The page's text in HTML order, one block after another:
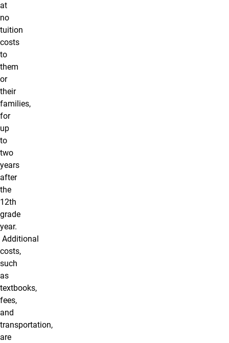
at
no
tuition
costs
to
them
or
their
families,
for
up
to
two
years
after
the
12th
grade
year.
Additional
costs,
such
as
textbooks,
fees,
and
transportation,
are